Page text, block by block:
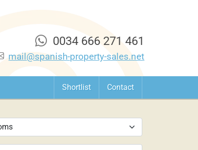
0034 666 271 461
mail@spanish-property-sales.net
Shortlist Contact